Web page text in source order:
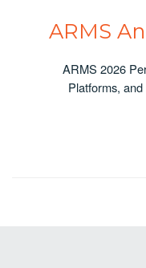
ARMS
ARMS 2026
Platforms,